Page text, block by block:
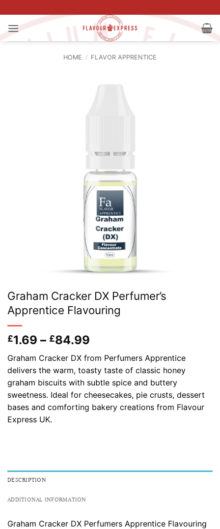
to
content
HOME / FLAVOR APPRENTICE
Graham Cracker DX Perfumer’s
Apprentice Flavouring
£1.69 – £84.99
range:
£1.69
through
£84.99
Graham Cracker DX from Perfumers Apprentice
delivers the warm, toasty taste of classic honey
graham biscuits with subtle spice and buttery
sweetness. Ideal for cheesecakes, pie crusts, dessert
bases and comforting bakery creations from Flavour
Express UK.
DESCRIPTION
ADDITIONAL INFORMATION
Graham Cracker DX Perfumers Apprentice Flavouring